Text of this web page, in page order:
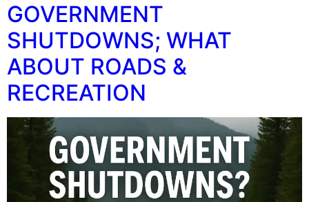
GOVERNMENT
SHUTDOWNS; WHAT
ABOUT ROADS &
RECREATION